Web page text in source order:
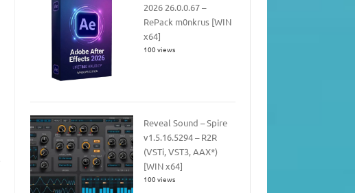
2026 26.0.0.67 –
RePack m0nkrus [WIN
x64]
100 views
Reveal Sound – Spire
v1.5.16.5294 – R2R
(VSTi, VST3, AAX*)
[WIN x64]
100 views